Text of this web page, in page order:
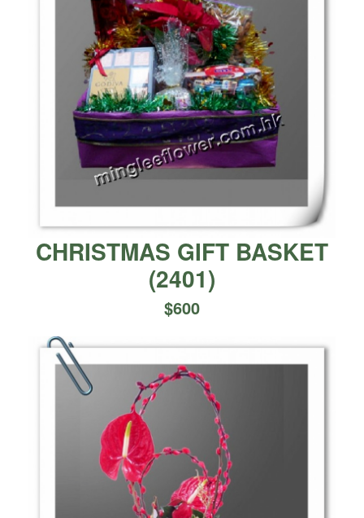
CHRISTMAS GIFT BASKET
(2401)
$600